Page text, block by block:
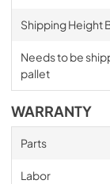
Shipping Height
Needs to be
pallet
WARRANTY
Parts
Labor